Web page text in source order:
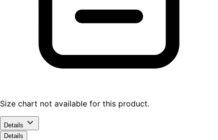
Size chart not available for this product.
Details
Details